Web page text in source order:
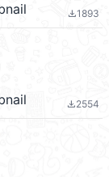
file_download1893
file_download2554